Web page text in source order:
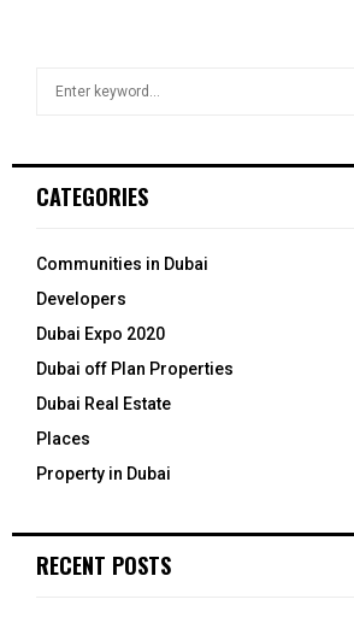
h
o
:
CATEGORIES
Communities in Dubai
Developers
Dubai Expo 2020
Dubai off Plan Properties
Dubai Real Estate
Places
Property in Dubai
RECENT POSTS